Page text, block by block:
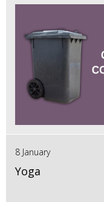
8 January
Yoga